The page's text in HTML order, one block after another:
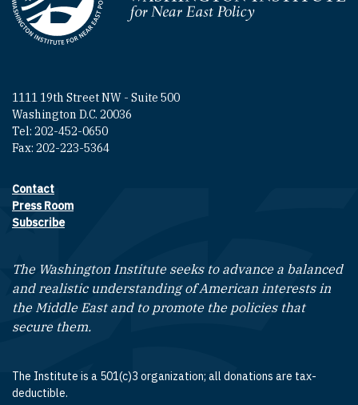
Homepage
1111 19th Street NW - Suite 500
Washington D.C. 20036
Tel: 202-452-0650
Fax: 202-223-5364
Footer contact links
Contact
Press Room
Subscribe
The Washington Institute seeks to advance a balanced
and realistic understanding of American interests in
the Middle East and to promote the policies that
secure them.
The Institute is a 501(c)3 organization; all donations are tax-
deductible.